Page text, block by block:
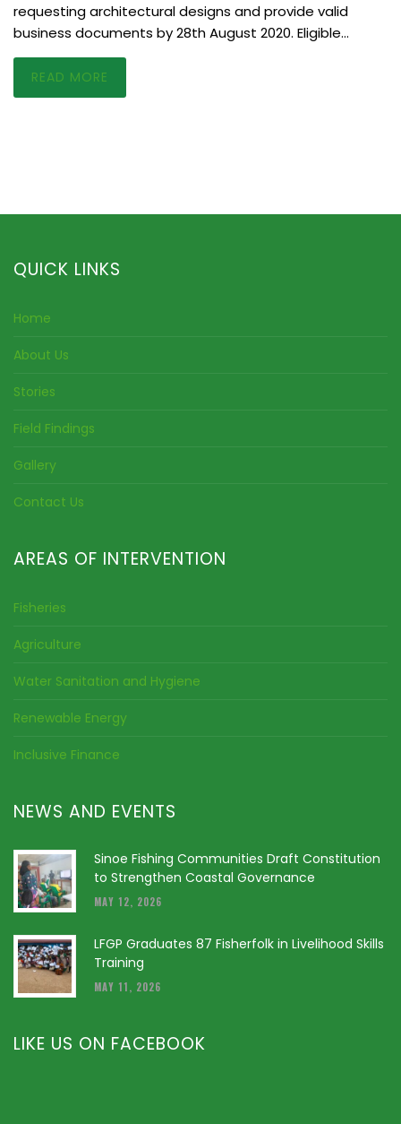
requesting architectural designs and provide valid
business documents by 28th August 2020. Eligible…
READ MORE
QUICK LINKS
Home
About Us
Stories
Field Findings
Gallery
Contact Us
AREAS OF INTERVENTION
Fisheries
Agriculture
Water Sanitation and Hygiene
Renewable Energy
Inclusive Finance
NEWS AND EVENTS
Sinoe Fishing Communities Draft Constitution
to Strengthen Coastal Governance
MAY 12, 2026
LFGP Graduates 87 Fisherfolk in Livelihood Skills
Training
MAY 11, 2026
LIKE US ON FACEBOOK